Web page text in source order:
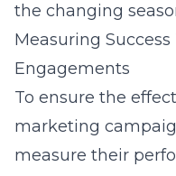
the changing
Measuring
Engagements
To ensure the
marketing
measure their